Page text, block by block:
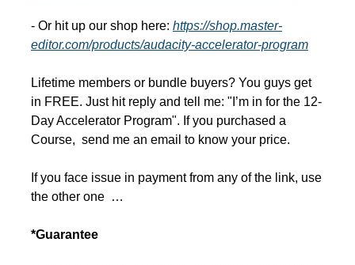
- Or hit up our shop here: https://shop.master-
editor.com/products/audacity-accelerator-program
Lifetime members or bundle buyers? You guys get
in FREE. Just hit reply and tell me: "I’m in for the 12-
Day Accelerator Program". If you purchased a
Course,  send me an email to know your price.
If you face issue in payment from any of the link, use
the other one  …
*Guarantee